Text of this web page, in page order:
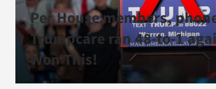
Per House members,
Trumpcare ran 48-to-1
Won This!